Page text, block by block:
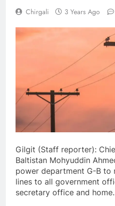
Chirgali 3 Years Ago
Gilgit (Staff reporter):
Baltistan Mohyuddin
power department G-B to
lines to all government
secretary office and home.